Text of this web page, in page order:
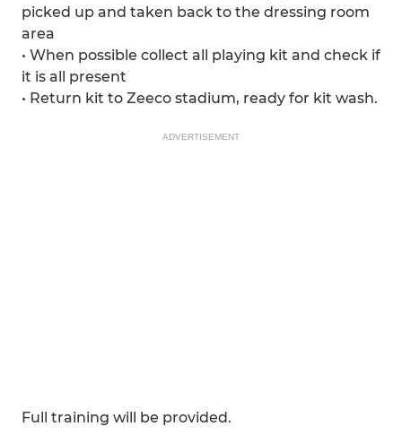
picked up and taken back to the dressing room
area
• When possible collect all playing kit and check if
it is all present
• Return kit to Zeeco stadium, ready for kit wash.
ADVERTISEMENT
Full training will be provided.